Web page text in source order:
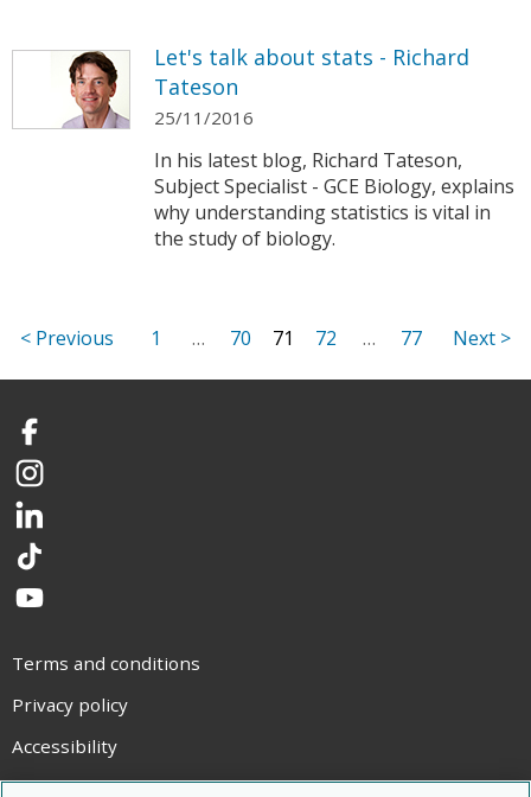
Let's talk about stats - Richard
Tateson
25/11/2016
In his latest blog, Richard Tateson,
Subject Specialist - GCE Biology, explains
why understanding statistics is vital in
the study of biology.
1 … 70 71 72 … 77
Facebook
Instagram
LinkedIn
TikTok
YouTube
Terms and conditions
Privacy policy
Accessibility
Statement on modern slavery